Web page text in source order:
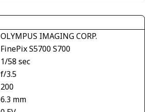
OLYMPUS IMAGING CORP.
FinePix S5700 S700
1/58 sec
f/3.5
200
6.3 mm